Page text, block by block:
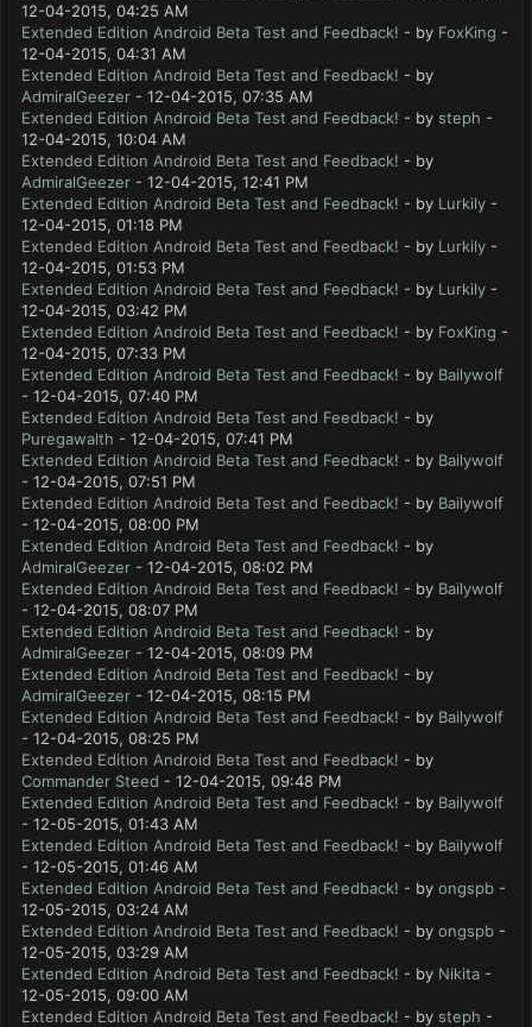
12-04-2015, 04:25 AM
Extended Edition Android Beta Test and Feedback! - by FoxKing -
12-04-2015, 04:31 AM
Extended Edition Android Beta Test and Feedback! - by
AdmiralGeezer - 12-04-2015, 07:35 AM
Extended Edition Android Beta Test and Feedback! - by steph -
12-04-2015, 10:04 AM
Extended Edition Android Beta Test and Feedback! - by
AdmiralGeezer - 12-04-2015, 12:41 PM
Extended Edition Android Beta Test and Feedback! - by Lurkily -
12-04-2015, 01:18 PM
Extended Edition Android Beta Test and Feedback! - by Lurkily -
12-04-2015, 01:53 PM
Extended Edition Android Beta Test and Feedback! - by Lurkily -
12-04-2015, 03:42 PM
Extended Edition Android Beta Test and Feedback! - by FoxKing -
12-04-2015, 07:33 PM
Extended Edition Android Beta Test and Feedback! - by Bailywolf
- 12-04-2015, 07:40 PM
Extended Edition Android Beta Test and Feedback! - by
Puregawalth - 12-04-2015, 07:41 PM
Extended Edition Android Beta Test and Feedback! - by Bailywolf
- 12-04-2015, 07:51 PM
Extended Edition Android Beta Test and Feedback! - by Bailywolf
- 12-04-2015, 08:00 PM
Extended Edition Android Beta Test and Feedback! - by
AdmiralGeezer - 12-04-2015, 08:02 PM
Extended Edition Android Beta Test and Feedback! - by Bailywolf
- 12-04-2015, 08:07 PM
Extended Edition Android Beta Test and Feedback! - by
AdmiralGeezer - 12-04-2015, 08:09 PM
Extended Edition Android Beta Test and Feedback! - by
AdmiralGeezer - 12-04-2015, 08:15 PM
Extended Edition Android Beta Test and Feedback! - by Bailywolf
- 12-04-2015, 08:25 PM
Extended Edition Android Beta Test and Feedback! - by
Commander Steed - 12-04-2015, 09:48 PM
Extended Edition Android Beta Test and Feedback! - by Bailywolf
- 12-05-2015, 01:43 AM
Extended Edition Android Beta Test and Feedback! - by Bailywolf
- 12-05-2015, 01:46 AM
Extended Edition Android Beta Test and Feedback! - by ongspb -
12-05-2015, 03:24 AM
Extended Edition Android Beta Test and Feedback! - by ongspb -
12-05-2015, 03:29 AM
Extended Edition Android Beta Test and Feedback! - by Nikita -
12-05-2015, 09:00 AM
Extended Edition Android Beta Test and Feedback! - by steph -